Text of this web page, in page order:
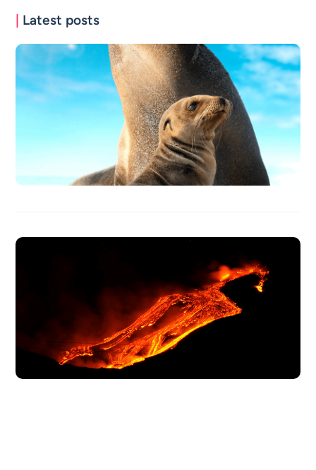
Latest posts